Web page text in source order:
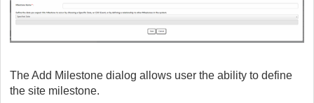
The Add Milestone dialog allows user the ability to define
the site milestone.